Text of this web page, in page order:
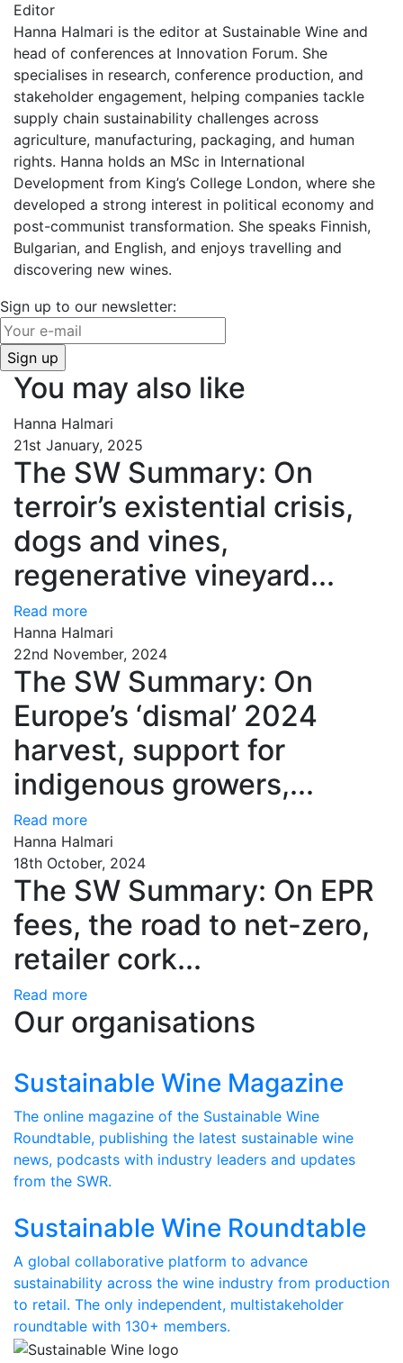
Editor
Hanna Halmari is the editor at Sustainable Wine and
head of conferences at Innovation Forum. She
specialises in research, conference production, and
stakeholder engagement, helping companies tackle
supply chain sustainability challenges across
agriculture, manufacturing, packaging, and human
rights. Hanna holds an MSc in International
Development from King’s College London, where she
developed a strong interest in political economy and
post-communist transformation. She speaks Finnish,
Bulgarian, and English, and enjoys travelling and
discovering new wines.
Sign up to our newsletter:
You may also like
Hanna Halmari
21st January, 2025
The SW Summary: On
terroir’s existential crisis,
dogs and vines,
regenerative vineyard...
Read more
Hanna Halmari
22nd November, 2024
The SW Summary: On
Europe’s ‘dismal’ 2024
harvest, support for
indigenous growers,...
Read more
Hanna Halmari
18th October, 2024
The SW Summary: On EPR
fees, the road to net-zero,
retailer cork...
Read more
Our organisations
Sustainable Wine Magazine
The online magazine of the Sustainable Wine
Roundtable, publishing the latest sustainable wine
news, podcasts with industry leaders and updates
from the SWR.
Sustainable Wine Roundtable
A global collaborative platform to advance
sustainability across the wine industry from production
to retail. The only independent, multistakeholder
roundtable with 130+ members.